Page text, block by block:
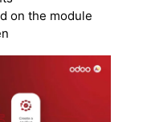
on the module